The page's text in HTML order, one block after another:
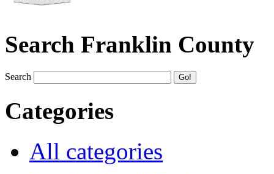
Search Franklin County
Search
Categories
All categories